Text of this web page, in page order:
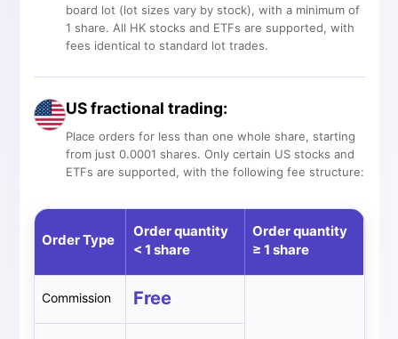
board lot (lot sizes vary by stock), with a minimum of
1 share. All HK stocks and ETFs are supported, with
fees identical to standard lot trades.
US fractional trading:
Place orders for less than one whole share, starting
from just 0.0001 shares. Only certain US stocks and
ETFs are supported, with the following fee structure:
Order Type
Order quantity
< 1 share
Order quantity
≥ 1 share
Commission Free